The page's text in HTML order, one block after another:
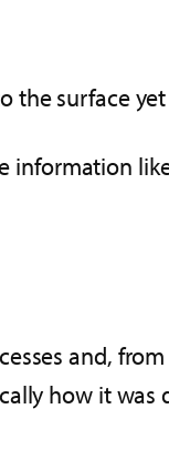
the surface
information
and,
how it